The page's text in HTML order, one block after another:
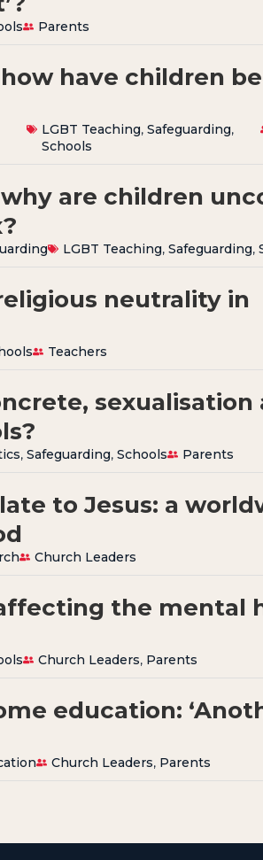
Parents
how have children
LGBT Teaching, Safeguarding,
Schools
why are children
LGBT Teaching, Safeguarding,
neutrality in
Teachers
sexualisation
, Safeguarding, Schools Parents
to Jesus: a
Church Leaders
the mental
Church Leaders, Parents
education:
Church Leaders, Parents